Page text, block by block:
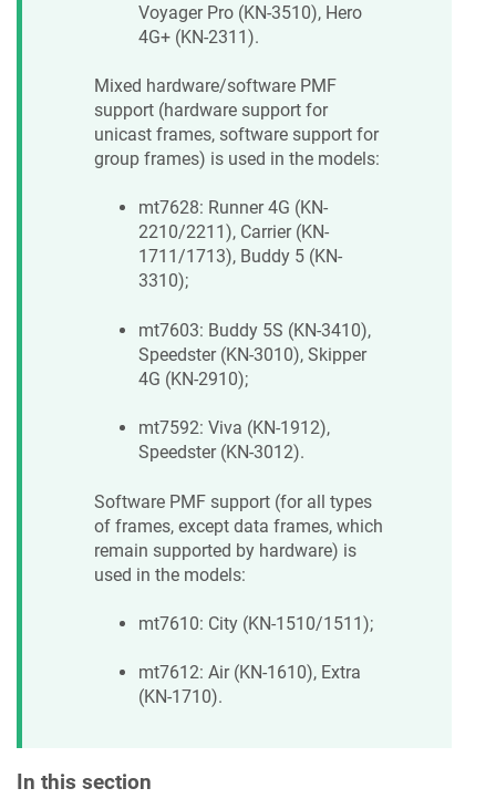
Voyager Pro (KN-3510), Hero
4G+ (KN-2311).
Mixed hardware/software PMF
support (hardware support for
unicast frames, software support for
group frames) is used in the models:
mt7628: Runner 4G (KN-
2210/2211), Carrier (KN-
1711/1713), Buddy 5 (KN-
3310);
mt7603: Buddy 5S (KN-3410),
Speedster (KN-3010), Skipper
4G (KN-2910);
mt7592: Viva (KN-1912),
Speedster (KN-3012).
Software PMF support (for all types
of frames, except data frames, which
remain supported by hardware) is
used in the models:
mt7610: City (KN-1510/1511);
mt7612: Air (KN-1610), Extra
(KN-1710).
In this section